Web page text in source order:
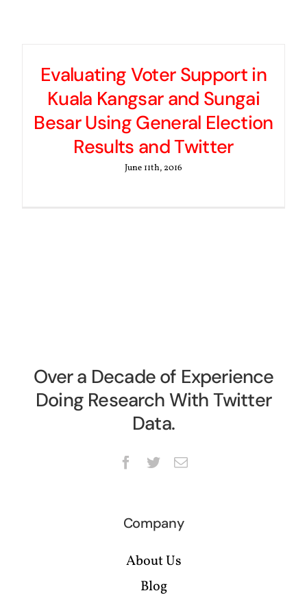
Evaluating Voter Support in
Kuala Kangsar and Sungai
Besar Using General Election
Results and Twitter
June 11th, 2016
Over a Decade of Experience
Doing Research With Twitter
Data.
Company
About Us
Blog